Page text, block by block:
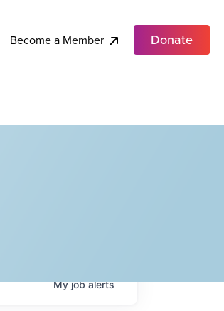
Become a Member Donate
Myjobalerts